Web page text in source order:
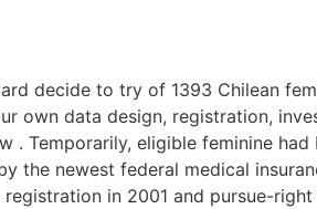
decide to try of 1393 Chilean
own data design, registration,
. Temporarily, eligible feminine
the newest federal medical
registration in 2001 and pursue-